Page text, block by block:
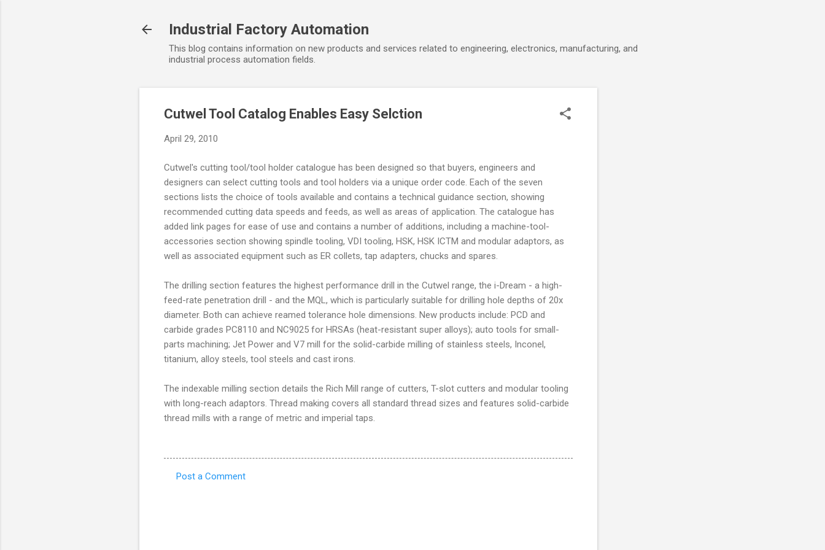
Industrial Factory Automation
This blog contains information on new products and services related to engineering, electronics, manufacturing, and
industrial process automation fields.
Cutwel Tool Catalog Enables Easy Selction
April 29, 2010
Cutwel's cutting tool/tool holder catalogue has been designed so that buyers, engineers and
designers can select cutting tools and tool holders via a unique order code. Each of the seven
sections lists the choice of tools available and contains a technical guidance section, showing
recommended cutting data speeds and feeds, as well as areas of application. The catalogue has
added link pages for ease of use and contains a number of additions, including a machine-tool-
accessories section showing spindle tooling, VDI tooling, HSK, HSK ICTM and modular adaptors, as
well as associated equipment such as ER collets, tap adapters, chucks and spares.
The drilling section features the highest performance drill in the Cutwel range, the i-Dream - a high-
feed-rate penetration drill - and the MQL, which is particularly suitable for drilling hole depths of 20x
diameter. Both can achieve reamed tolerance hole dimensions. New products include: PCD and
carbide grades PC8110 and NC9025 for HRSAs (heat-resistant super alloys); auto tools for small-
parts machining; Jet Power and V7 mill for the solid-carbide milling of stainless steels, Inconel,
titanium, alloy steels, tool steels and cast irons.
The indexable milling section details the Rich Mill range of cutters, T-slot cutters and modular tooling
with long-reach adaptors. Thread making covers all standard thread sizes and features solid-carbide
thread mills with a range of metric and imperial taps.
Post a Comment